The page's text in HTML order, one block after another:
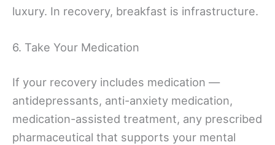
luxury. In recovery, breakfast is infrastructure.
6. Take Your Medication
If your recovery includes medication —
antidepressants, anti-anxiety medication,
medication-assisted treatment, any prescribed
pharmaceutical that supports your mental